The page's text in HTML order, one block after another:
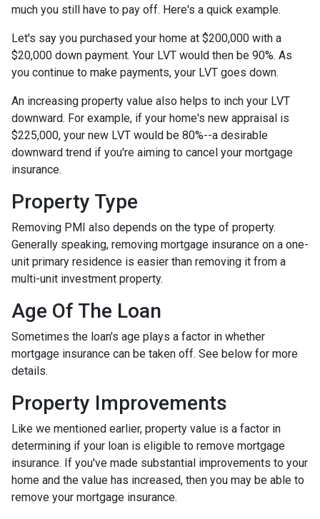
much you still have to pay off. Here's a quick example.
Let's say you purchased your home at $200,000 with a
$20,000 down payment. Your LVT would then be 90%. As
you continue to make payments, your LVT goes down.
An increasing property value also helps to inch your LVT
downward. For example, if your home's new appraisal is
$225,000, your new LVT would be 80%--a desirable
downward trend if you're aiming to cancel your mortgage
insurance.
Property Type
Removing PMI also depends on the type of property.
Generally speaking, removing mortgage insurance on a one-
unit primary residence is easier than removing it from a
multi-unit investment property.
Age Of The Loan
Sometimes the loan's age plays a factor in whether
mortgage insurance can be taken off. See below for more
details.
Property Improvements
Like we mentioned earlier, property value is a factor in
determining if your loan is eligible to remove mortgage
insurance. If you've made substantial improvements to your
home and the value has increased, then you may be able to
remove your mortgage insurance.